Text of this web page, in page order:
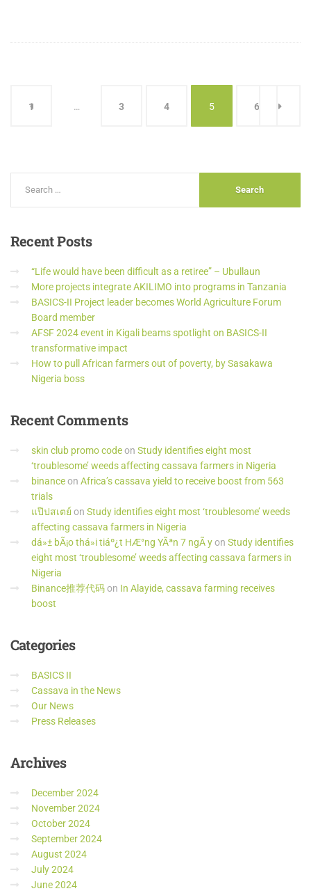
1 … 3 4 5 6
RecentPosts
“Life would have been difficult as a retiree” – Ubullaun
More projects integrate AKILIMO into programs in Tanzania
BASICS-II Project leader becomes World Agriculture Forum
Board member
AFSF 2024 event in Kigali beams spotlight on BASICS-II
transformative impact
How to pull African farmers out of poverty, by Sasakawa
Nigeria boss
RecentComments
skin club promo codeon Study identifies eight most
‘troublesome’ weeds affecting cassava farmers in Nigeria
binanceon Africa’s cassava yield to receive boost from 563
trials
แป๊ปสเตย์ on Study identifies eight most ‘troublesome’ weeds
affecting cassava farmers in Nigeria
dá»± bÃ¡o thá»i tiáº¿t HÆ°ng YÃªn 7 ngÃ yon Study identifies
eight most ‘troublesome’ weeds affecting cassava farmers in
Nigeria
Binance推荐代码on In Alayide, cassava farming receives
boost
Categories
BASICS II
Cassava in the News
Our News
Press Releases
Archives
December 2024
November 2024
October 2024
September 2024
August 2024
July 2024
June 2024